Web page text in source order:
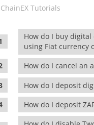
ChainEX Tutorials
How do I buy digital
using Fiat currency
How do I cancel an
How do I deposit
How do I deposit